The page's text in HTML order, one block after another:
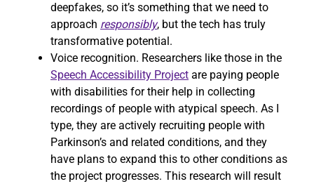
deepfakes, so it’s something that we need to
approach responsibly, but the tech has truly
transformative potential.
Voice recognition. Researchers like those in the
Speech Accessibility Project are paying people
with disabilities for their help in collecting
recordings of people with atypical speech. As I
type, they are actively recruiting people with
Parkinson’s and related conditions, and they
have plans to expand this to other conditions as
the project progresses. This research will result